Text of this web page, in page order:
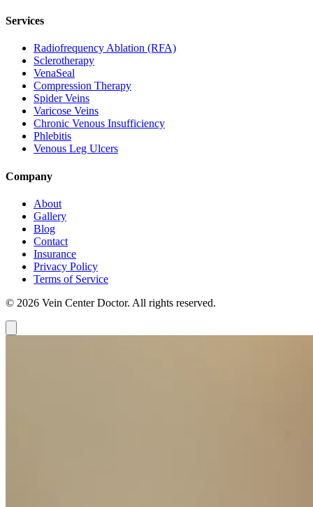
Services
Radiofrequency Ablation (RFA)
Sclerotherapy
VenaSeal
Compression Therapy
Spider Veins
Varicose Veins
Chronic Venous Insufficiency
Phlebitis
Venous Leg Ulcers
Company
About
Gallery
Blog
Contact
Insurance
Privacy Policy
Terms of Service
© 2026 Vein Center Doctor. All rights reserved.